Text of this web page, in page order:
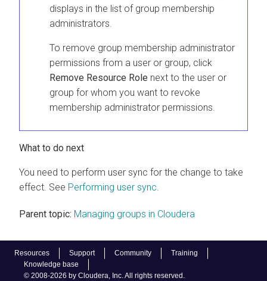
Resources Support Community
Training
Knowledge base
© 2008-2026 by Cloudera, Inc. All rights reserved.
displays in the list of group membership
administrators.
To remove group membership administrator
permissions from a user or group, click
Remove Resource Role next to the user or
group for whom you want to revoke
membership administrator permissions.
What to do next
You need to perform user sync for the change to take
effect. See Performing user sync
Parent topic: Managing groups in Cloudera